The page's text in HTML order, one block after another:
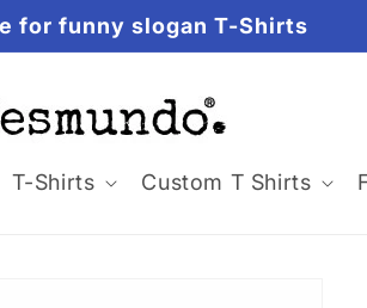
for funny slogan T-Shirts
T-Shirts Custom T Shirts